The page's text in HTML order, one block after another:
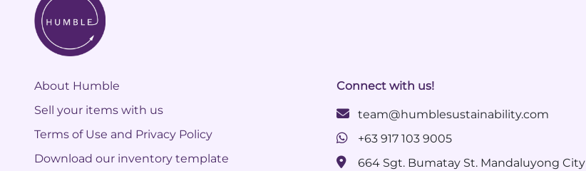
About Humble
Sell your items with us
Terms of Use and Privacy Policy
Download our inventory template
Connect with us!
team@humblesustainability.com
+63 917 103 9005
664 Sgt. Bumatay St. Mandaluyong City